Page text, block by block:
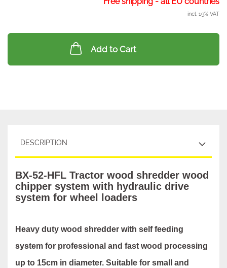
incl. 19% VAT
Add to Cart
DESCRIPTION
BX-52-HFL Tractor wood shredder wood
chipper system with hydraulic drive
system for wheel loaders
Heavy duty wood shredder with self feeding
system for professional and fast wood processing
up to 15cm in diameter. Suitable for small and